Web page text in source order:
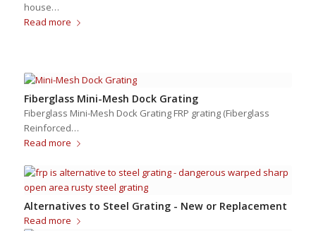
house…
Read more
Fiberglass Mini-Mesh Dock Grating
Fiberglass Mini-Mesh Dock Grating FRP grating (Fiberglass
Reinforced…
Read more
Alternatives to Steel Grating - New or Replacement
Read more